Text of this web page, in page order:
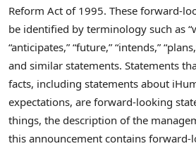
Reform Act of 1995. These forward-
be identified by terminology such as
“anticipates,” “future,” “intends,”
and similar statements. Statements
facts, including statements about
expectations, are forward-looking
things, the description of the
this announcement contains forward-